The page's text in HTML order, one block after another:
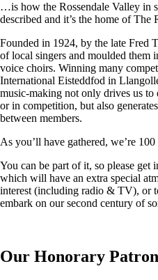
…is how the Rossendale Valley in
described and it’s the home of The
Founded in 1924, by the late Fred
of local singers and moulded them
voice choirs. Winning many
International Eisteddfod in
music-making not only drives us
or in competition, but also
between members.
As you’ll have gathered, we’re
You can be part of it, so please get
which will have an extra special
interest (including radio & TV), or
embark on our second century of
Our Honorary